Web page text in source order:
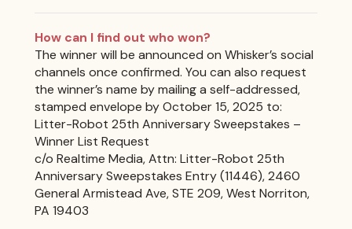
How can I find out who won?
The winner will be announced on Whisker’s social
channels once confirmed. You can also request
the winner’s name by mailing a self-addressed,
stamped envelope by October 15, 2025 to:
Litter-Robot 25th Anniversary Sweepstakes –
Winner List Request
c/o Realtime Media, Attn: Litter-Robot 25th
Anniversary Sweepstakes Entry (11446), 2460
General Armistead Ave, STE 209, West Norriton,
PA 19403